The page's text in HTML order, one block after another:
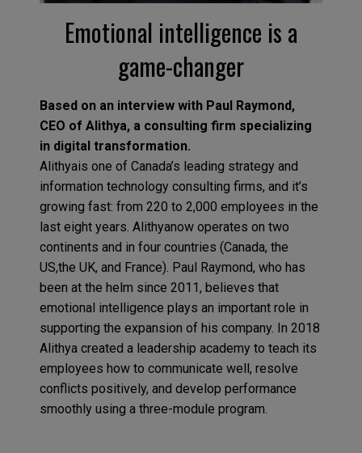
Emotional intelligence is a
game-changer
Based on an interview with Paul Raymond,
CEO of Alithya, a consulting firm specializing
in digital transformation.
Alithyais one of Canada’s leading strategy and
information technology consulting firms, and it’s
growing fast: from 220 to 2,000 employees in the
last eight years. Alithyanow operates on two
continents and in four countries (Canada, the
US,the UK, and France). Paul Raymond, who has
been at the helm since 2011, believes that
emotional intelligence plays an important role in
supporting the expansion of his company. In 2018
Alithya created a leadership academy to teach its
employees how to communicate well, resolve
conflicts positively, and develop performance
smoothly using a three-module program.